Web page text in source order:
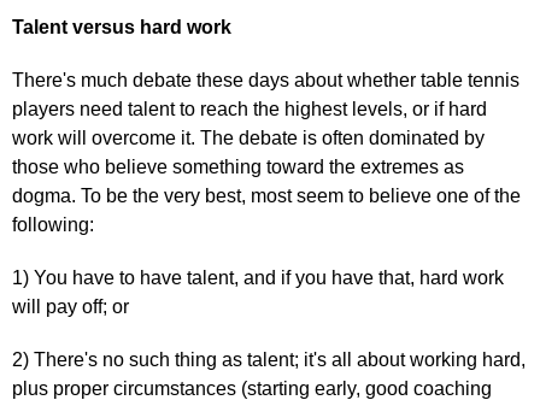
Talent versus hard work
There's much debate these days about whether table tennis
players need talent to reach the highest levels, or if hard
work will overcome it. The debate is often dominated by
those who believe something toward the extremes as
dogma. To be the very best, most seem to believe one of the
following:
1) You have to have talent, and if you have that, hard work
will pay off; or
2) There's no such thing as talent; it's all about working hard,
plus proper circumstances (starting early, good coaching